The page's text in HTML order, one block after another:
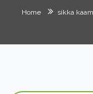
Home sikka